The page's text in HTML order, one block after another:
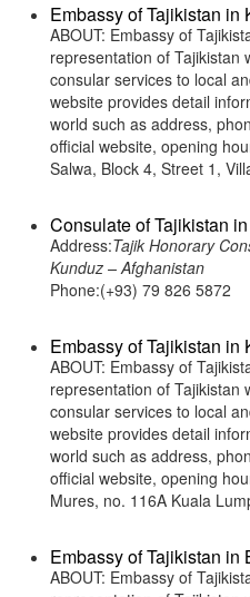
Embassy of Tajikistan in
ABOUT: Embassy of
representation of Tajikistan
consular services to local
website provides detail
world such as address,
official website, opening
Salwa, Block 4, Street 1,
Consulate of Tajikistan
Address:Tajik Honorary
Kunduz – Afghanistan
Phone:(+93) 79 826 5872
Embassy of Tajikistan in
ABOUT: Embassy of
representation of Tajikistan
consular services to local
website provides detail
world such as address,
official website, opening
Mures, no. 116A Kuala
Embassy of Tajikistan in
ABOUT: Embassy of